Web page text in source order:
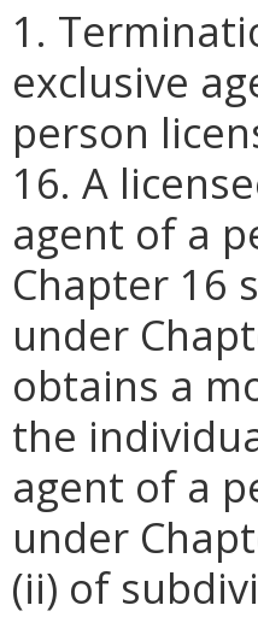
1.
exclusive
person
16. A
agent of a
Chapter 16
under
obtains a
the
agent of a
under
(ii) of